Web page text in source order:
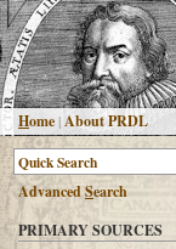
Home|About PRDL
AdvancedSearch
PRIMARY SOURCES